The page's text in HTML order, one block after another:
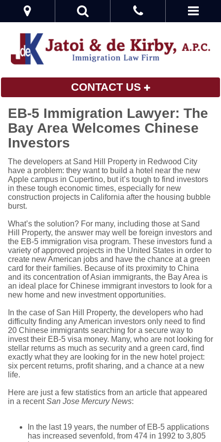
CONTACT US
EB-5 Immigration Lawyer: The
Bay Area Welcomes Chinese
Investors
The developers at Sand Hill Property in Redwood City
have a problem: they want to build a hotel near the new
Apple campus in Cupertino, but it’s tough to find investors
in these tough economic times, especially for new
construction projects in California after the housing bubble
burst.
What’s the solution? For many, including those at Sand
Hill Property, the answer may well be foreign investors and
the EB-5 immigration visa program. These investors fund a
variety of approved projects in the United States in order to
create new American jobs and have the chance at a green
card for their families. Because of its proximity to China
and its concentration of Asian immigrants, the Bay Area is
an ideal place for Chinese immigrant investors to look for a
new home and new investment opportunities.
In the case of San Hill Property, the developers who had
difficulty finding any American investors only need to find
20 Chinese immigrants searching for a secure way to
invest their EB-5 visa money. Many, who are not looking for
stellar returns as much as security and a green card, find
exactly what they are looking for in the new hotel project:
six percent returns, profit sharing, and a chance at a new
life.
Here are just a few statistics from an article that appeared
in a recentSan Jose Mercury News:
In the last 19 years, the number of EB-5 applications
has increased sevenfold, from 474 in 1992 to 3,805